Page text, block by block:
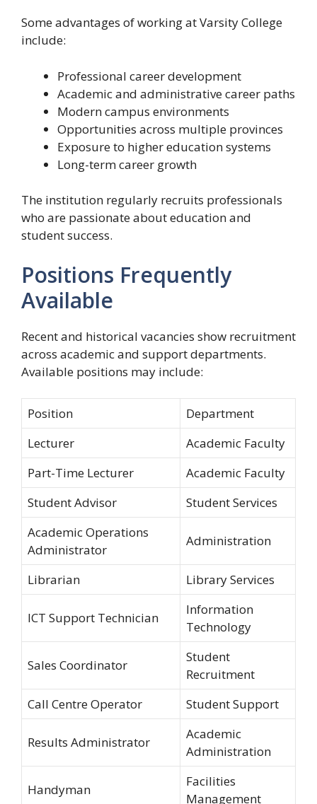
Some advantages of working at Varsity College
include:
Professional career development
Academic and administrative career paths
Modern campus environments
Opportunities across multiple provinces
Exposure to higher education systems
Long-term career growth
The institution regularly recruits professionals
who are passionate about education and
student success.
Positions Frequently
Available
Recent and historical vacancies show recruitment
across academic and support departments.
Available positions may include:
Position
Department
Lecturer
Academic Faculty
Part-Time Lecturer
Academic Faculty
Student Advisor
Student Services
Academic Operations
Administrator
Administration
Librarian Library Services
ICT Support Technician
Information
Technology
Sales Coordinator
Student
Recruitment
Call Centre Operator
Student Support
Results Administrator
Academic
Administration
Handyman
Facilities
Management